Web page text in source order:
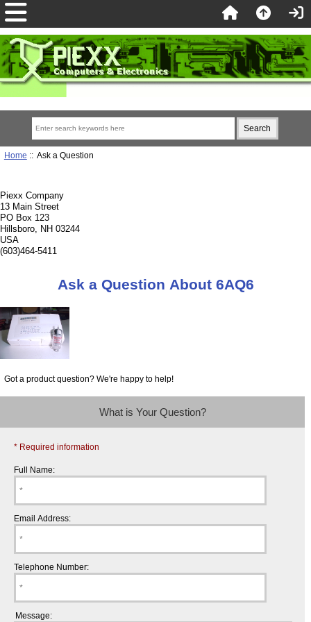
Home :: Ask a Question
Piexx Company
13 Main Street
PO Box 123
Hillsboro, NH 03244
USA
(603)464-5411
Ask a Question About 6AQ6
Got a product question? We're happy to help!
What is Your Question?
* Required information
Full Name:
Email Address:
Telephone Number:
Message: